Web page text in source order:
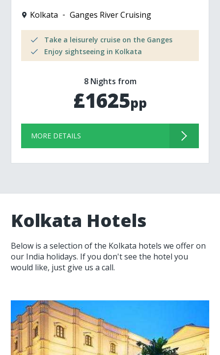
Kolkata Ganges River Cruising
Take a leisurely cruise on the Ganges
Enjoy sightseeing in Kolkata
8 Nights from
£1625pp
MORE DETAILS
Kolkata Hotels
Below is a selection of the Kolkata hotels we offer on
our India holidays. If you don't see the hotel you
would like, just give us a call.